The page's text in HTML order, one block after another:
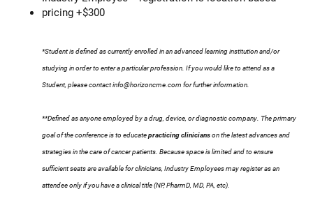
pricing +$300
*Student is defined as currently enrolled in an advanced learning institution and/or
studying in order to enter a particular profession. If you would like to attend as a
Student, please contactinfo@horizoncme.com for further information.
**Defined as anyone employed by a drug, device, or diagnostic company. The primary
goal of the conference is to educatepracticing clinicianson the latest advances and
strategies in the care of cancer patients. Because space is limited and to ensure
sufficient seats are available for clinicians, Industry Employees may register as an
attendee only if you have a clinical title (NP, PharmD, MD, PA, etc).